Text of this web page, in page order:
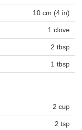
10 cm (4 in)
1 clove
2 tbsp
1 tbsp
2 cup
2 tsp